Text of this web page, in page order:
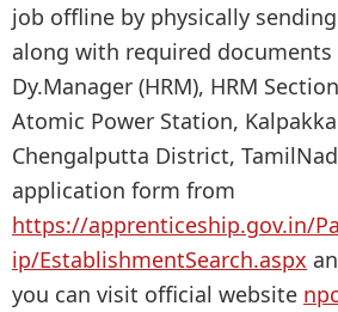
job offline by physically
along with required documents
Dy.Manager (HRM), HRM
Atomic Power Station,
Chengalputta District,
application form from
https://apprenticeship.gov.in/
ip/EstablishmentSearch.aspx
you can visit official website